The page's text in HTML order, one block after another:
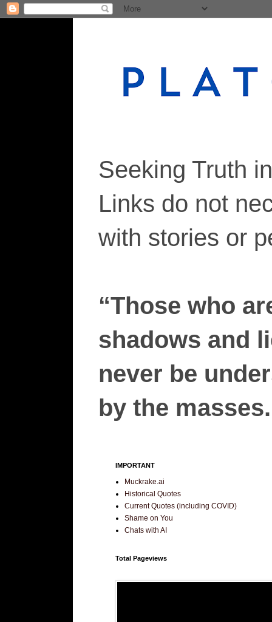
Seeking Truth
Links do not
with stories or
“Those who
shadows and
never be
by the
IMPORTANT
Muckrake.ai
Historical Quotes
Current Quotes (including COVID)
Shame on You
Chats with AI
Total Pageviews